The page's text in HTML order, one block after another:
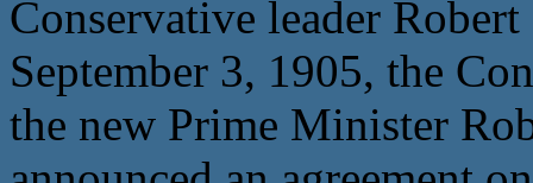
Conservative leader
September 3, 1905, the
the new Prime Minister